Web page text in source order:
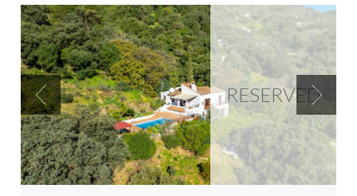
RESERVED
Previous Next